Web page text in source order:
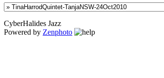
CyberHalides Jazz
Powered by Zenphoto